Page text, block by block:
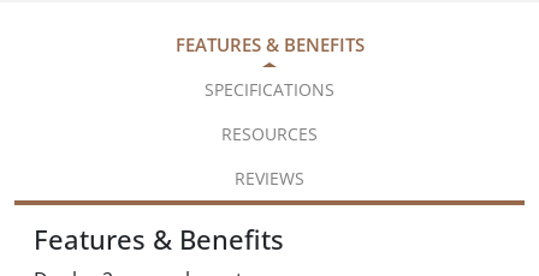
FEATURES & BENEFITS
SPECIFICATIONS
RESOURCES
REVIEWS
Features & Benefits